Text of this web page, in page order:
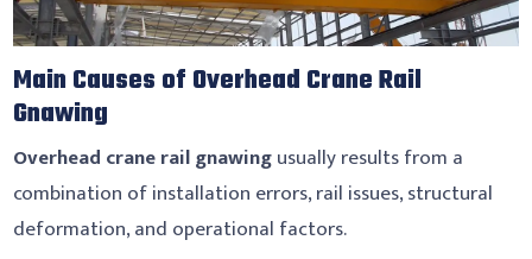
Main Causes of Overhead Crane Rail
Gnawing
Overhead crane rail gnawingusually results from a
combination of installation errors, rail issues, structural
deformation, and operational factors.